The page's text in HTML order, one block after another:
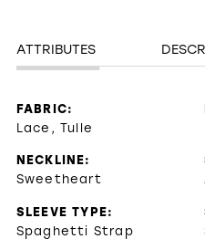
ATTRIBUTES
FABRIC:
Lace, Tulle
NECKLINE:
Sweetheart
SLEEVE TYPE:
Spaghetti Strap